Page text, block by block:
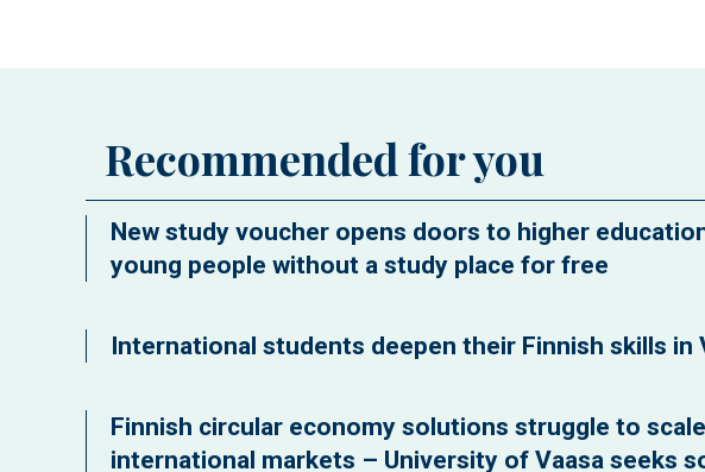
Recommended for you
New study voucher opens doors to higher
young people without a study place for free
International students deepen their Finnish skills in
Finnish circular economy solutions struggle to
international markets – University of Vaasa seeks